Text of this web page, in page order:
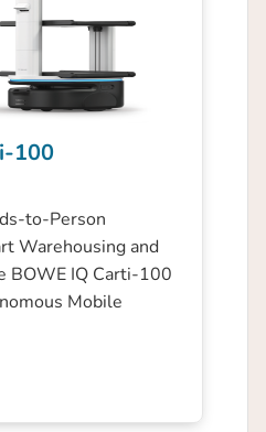
100
to-Person
Warehousing and
BOWE IQ Carti-100
Mobile